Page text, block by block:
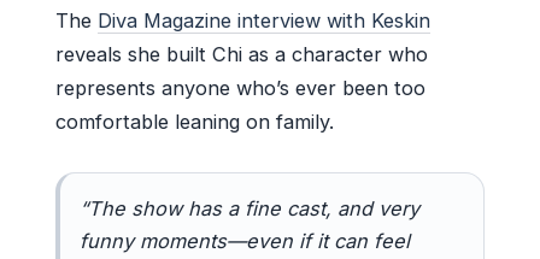
The Diva Magazine interview with Keskin
reveals she built Chi as a character who
represents anyone who’s ever been too
comfortable leaning on family.
“The show has a fine cast, and very
funny moments—even if it can feel